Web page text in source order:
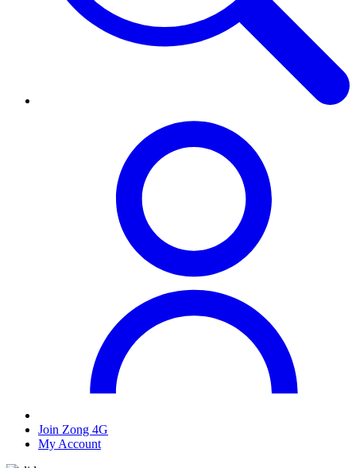
Join Zong 4G
My Account